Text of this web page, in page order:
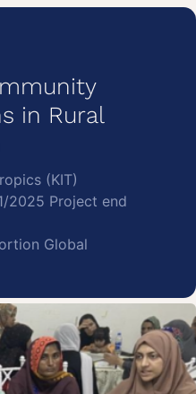
in Rural
(KIT)
2025 Project end
Global